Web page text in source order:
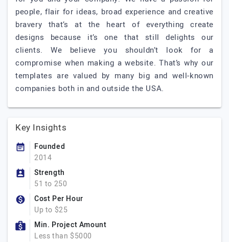
people, flair for ideas, broad experience and creative
bravery that’s at the heart of everything create
designs because it’s one that still delights our
clients. We believe you shouldn’t look for a
compromise when making a website. That’s why our
templates are valued by many big and well-known
companies both in and outside the USA.
Key Insights
Founded
2014
Strength
51 to 250
Cost Per Hour
Up to $25
Min. Project Amount
Less than $5000